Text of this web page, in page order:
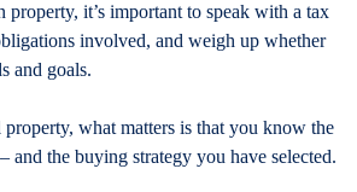
it’s important to speak with a tax
involved, and weigh up whether
and goals.
what matters is that you know the
and the buying strategy you have selected.